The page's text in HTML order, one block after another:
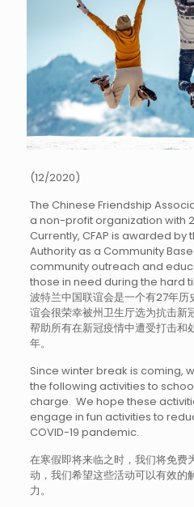
(12/2020)
The Chinese Friendship
a non-profit organization with
Currently, CFAP is awarded by
Authority as a Community
community outreach and
those in need during the hard
波特兰中国联谊会是一个有27年
谊会很荣幸被州卫生厅选为抗击新
帮助所有在新冠疫情中遭受打击和
年。
Since winter break is coming,
the following activities to
charge. We hope these
engage in fun activities to
COVID-19 pandemic.
在寒假即将来临之时，我们将免费
动，我们希望这些活动可以有效的
力。